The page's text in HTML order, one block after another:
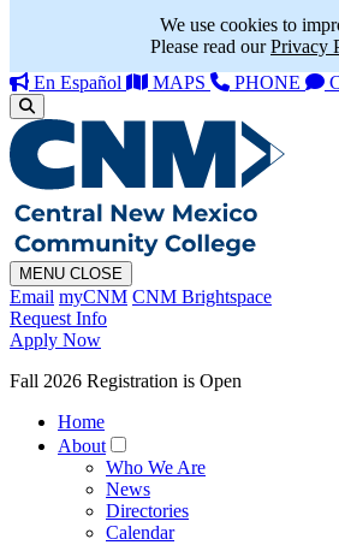
We use cookies to
Please read ourPrivacy
En Español
MAPS PHONE
MENU CLOSE
Email myCNM CNM Brightspace
Request Info
Apply Now
Fall 2026 Registration is Open
Home
About
Who We Are
News
Directories
Calendar